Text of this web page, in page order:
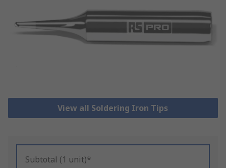
View all Soldering Iron Tips
Subtotal (1 unit)*